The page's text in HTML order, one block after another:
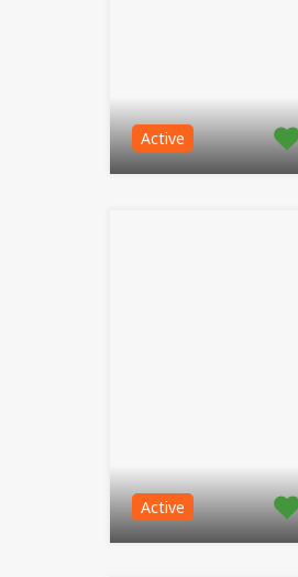
Active
Active